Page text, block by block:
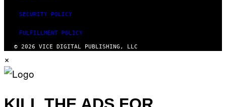
SECURITY POLICY
FULFILLMENT POLICY
© 2026 VICE DIGITAL PUBLISHING, LLC
×